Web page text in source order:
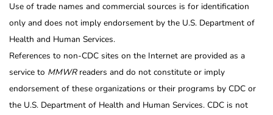
Use of trade names and commercial sources is for identification
only and does not imply endorsement by the U.S. Department of
Health and Human Services.
References to non-CDC sites on the Internet are provided as a
service to MMWRreaders and do not constitute or imply
endorsement of these organizations or their programs by CDC or
the U.S. Department of Health and Human Services. CDC is not